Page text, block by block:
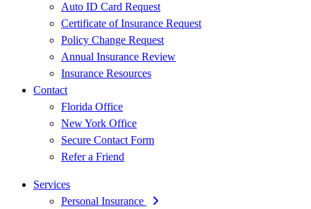
Auto ID Card Request
Certificate of Insurance Request
Policy Change Request
Annual Insurance Review
Insurance Resources
Contact
Florida Office
New York Office
Secure Contact Form
Refer a Friend
Services
Personal Insurance